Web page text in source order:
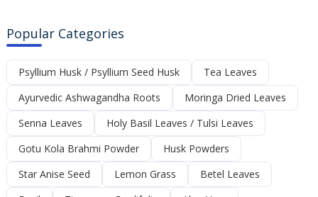
Popular Categories
Psyllium Husk / Psyllium Seed Husk
Tea Leaves
Ayurvedic Ashwagandha Roots
Moringa Dried Leaves
Senna Leaves
Holy Basil Leaves / Tulsi Leaves
Gotu Kola Brahmi Powder
Husk Powders
Star Anise Seed
Lemon Grass
Betel Leaves